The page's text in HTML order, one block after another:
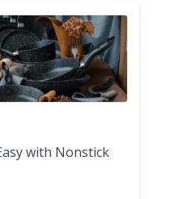
with Nonstick